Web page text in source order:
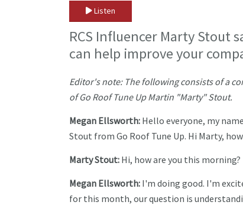
Listen
RCS Influencer Marty Stout
can help improve your
Editor's note: The following consists of a
of Go Roof Tune Up Martin "Marty" Stout.
Megan Ellsworth: Hello everyone, my
Stout from Go Roof Tune Up. Hi Marty,
Marty Stout: Hi, how are you this morning?
Megan Ellsworth: I'm doing good. I'm
for this month, our question is